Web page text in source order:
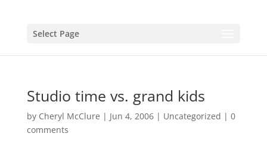
Select Page
Studio time vs. grand kids
by Cheryl McClure | Jun 4, 2006| Uncategorized | 0
comments